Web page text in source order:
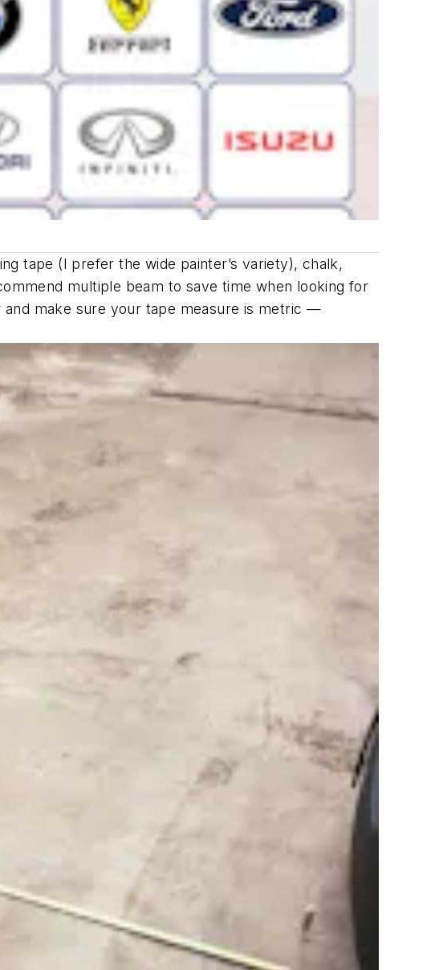
tape (I prefer the wide painter’s variety), chalk,
multiple beam to save time when looking for
and make sure your tape measure is metric —